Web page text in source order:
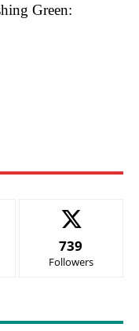
Green:
739
Followers